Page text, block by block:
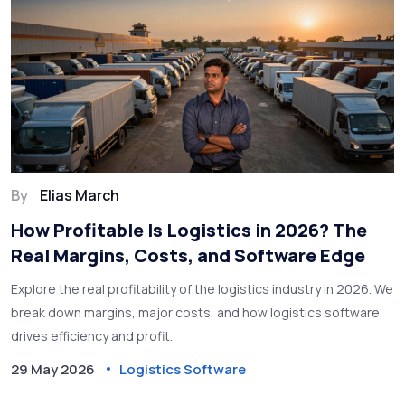
By Elias March
How Profitable Is Logistics in 2026? The
Real Margins, Costs, and Software Edge
Explore the real profitability of the logistics industry in 2026. We
break down margins, major costs, and how logistics software
drives efficiency and profit.
29 May 2026 Logistics Software